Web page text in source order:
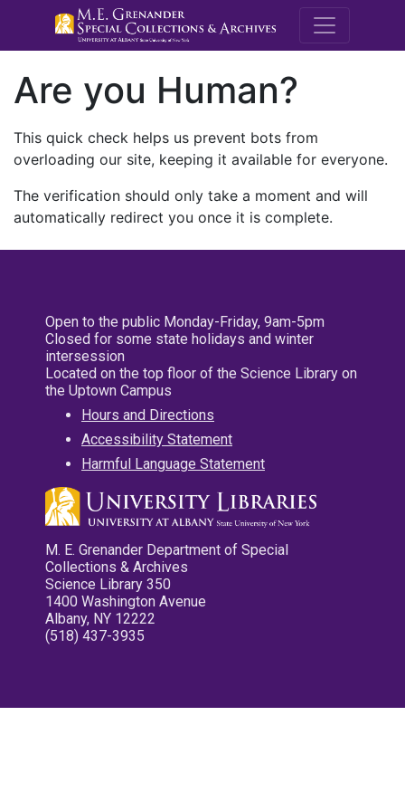
M.E.
Are you Human?
This quick check helps us prevent bots from
overloading our site, keeping it available for everyone.
The verification should only take a moment and will
automatically redirect you once it is complete.
Open to the public Monday-Friday, 9am-5pm
Closed for some state holidays and winter
intersession
Located on the top floor of the Science Library on
the Uptown Campus
Hours and Directions
Accessibility Statement
Harmful Language Statement
M. E. Grenander Department of Special
Collections & Archives
Science Library 350
1400 Washington Avenue
Albany, NY 12222
(518) 437-3935